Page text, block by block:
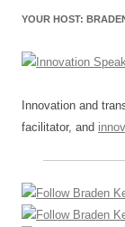
YOUR HOST:
Innovation and
facilitator, and